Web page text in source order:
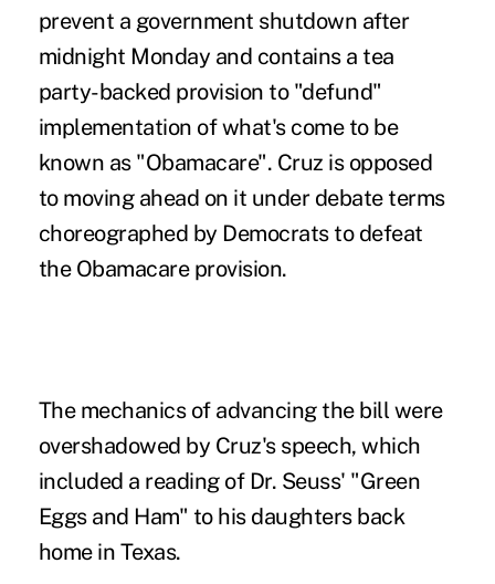
prevent a government shutdown after
midnight Monday and contains a tea
party-backed provision to "defund"
implementation of what's come to be
known as "Obamacare". Cruz is opposed
to moving ahead on it under debate terms
choreographed by Democrats to defeat
the Obamacare provision.
The mechanics of advancing the bill were
overshadowed by Cruz's speech, which
included a reading of Dr. Seuss' "Green
Eggs and Ham" to his daughters back
home in Texas.